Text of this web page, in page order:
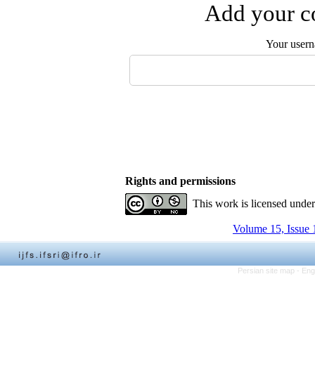
Add your
Your
Rights and permissions
This work is licensed
Volume 15, Issue
Persian site map -